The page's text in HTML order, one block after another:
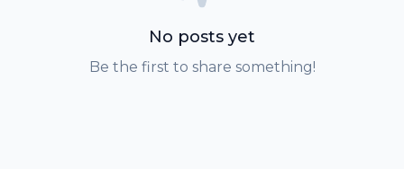
No posts yet
Be the first to share something!